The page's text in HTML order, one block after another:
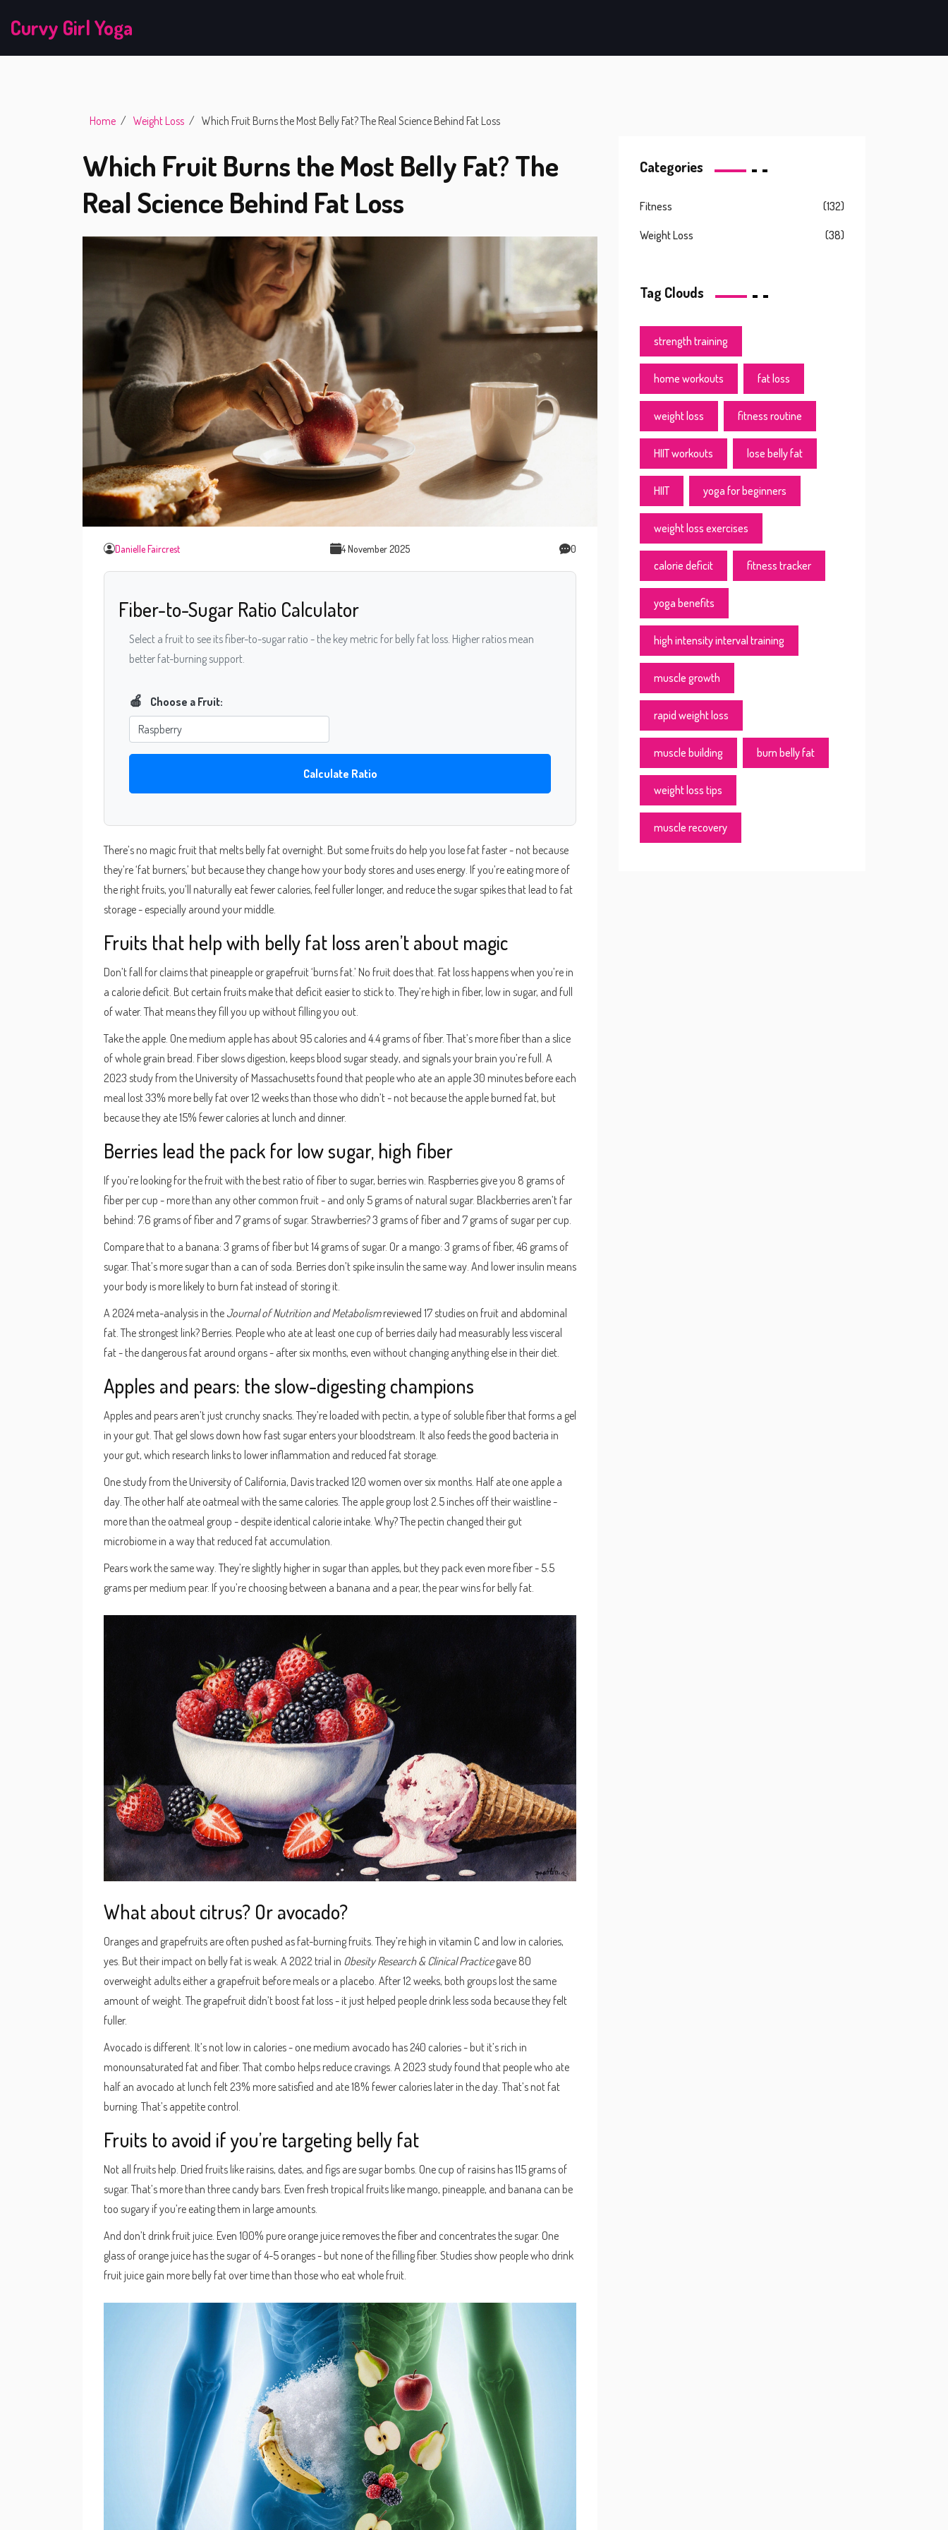
Curvy Girl Yoga
Home Weight Loss Which Fruit Burns the Most Belly Fat? The Real Science Behind Fat Loss
Which Fruit Burns the Most Belly Fat? The
Real Science Behind Fat Loss
Danielle Faircrest 4 November 2025 0
Fiber-to-Sugar Ratio Calculator
Select a fruit to see its fiber-to-sugar ratio - the key metric for belly fat loss. Higher ratios mean
better fat-burning support.
🍎 Choose a Fruit:
Calculate Ratio
There’s no magic fruit that melts belly fat overnight. But some fruits do help you lose fat faster - not because
they’re ‘fat burners,’ but because they change how your body stores and uses energy. If you’re eating more of
the right fruits, you’ll naturally eat fewer calories, feel fuller longer, and reduce the sugar spikes that lead to fat
storage - especially around your middle.
Fruits that help with belly fat loss aren’t about magic
Don’t fall for claims that pineapple or grapefruit ‘burns fat.’ No fruit does that. Fat loss happens when you’re in
a calorie deficit. But certain fruits make that deficit easier to stick to. They’re high in fiber, low in sugar, and full
of water. That means they fill you up without filling you out.
Take the apple. One medium apple has about 95 calories and 4.4 grams of fiber. That’s more fiber than a slice
of whole grain bread. Fiber slows digestion, keeps blood sugar steady, and signals your brain you’re full. A
2023 study from the University of Massachusetts found that people who ate an apple 30 minutes before each
meal lost 33% more belly fat over 12 weeks than those who didn’t - not because the apple burned fat, but
because they ate 15% fewer calories at lunch and dinner.
Berries lead the pack for low sugar, high fiber
If you’re looking for the fruit with the best ratio of fiber to sugar, berries win. Raspberries give you 8 grams of
fiber per cup - more than any other common fruit - and only 5 grams of natural sugar. Blackberries aren’t far
behind: 7.6 grams of fiber and 7 grams of sugar. Strawberries? 3 grams of fiber and 7 grams of sugar per cup.
Compare that to a banana: 3 grams of fiber but 14 grams of sugar. Or a mango: 3 grams of fiber, 46 grams of
sugar. That’s more sugar than a can of soda. Berries don’t spike insulin the same way. And lower insulin means
your body is more likely to burn fat instead of storing it.
A 2024 meta-analysis in the Journal of Nutrition and Metabolismreviewed 17 studies on fruit and abdominal
fat. The strongest link? Berries. People who ate at least one cup of berries daily had measurably less visceral
fat - the dangerous fat around organs - after six months, even without changing anything else in their diet.
Apples and pears: the slow-digesting champions
Apples and pears aren’t just crunchy snacks. They’re loaded with pectin, a type of soluble fiber that forms a gel
in your gut. That gel slows down how fast sugar enters your bloodstream. It also feeds the good bacteria in
your gut, which research links to lower inflammation and reduced fat storage.
One study from the University of California, Davis tracked 120 women over six months. Half ate one apple a
day. The other half ate oatmeal with the same calories. The apple group lost 2.5 inches off their waistline -
more than the oatmeal group - despite identical calorie intake. Why? The pectin changed their gut
microbiome in a way that reduced fat accumulation.
Pears work the same way. They’re slightly higher in sugar than apples, but they pack even more fiber - 5.5
grams per medium pear. If you’re choosing between a banana and a pear, the pear wins for belly fat.
What about citrus? Or avocado?
Oranges and grapefruits are often pushed as fat-burning fruits. They’re high in vitamin C and low in calories,
yes. But their impact on belly fat is weak. A 2022 trial in Obesity Research & Clinical Practicegave 80
overweight adults either a grapefruit before meals or a placebo. After 12 weeks, both groups lost the same
amount of weight. The grapefruit didn’t boost fat loss - it just helped people drink less soda because they felt
fuller.
Avocado is different. It’s not low in calories - one medium avocado has 240 calories - but it’s rich in
monounsaturated fat and fiber. That combo helps reduce cravings. A 2023 study found that people who ate
half an avocado at lunch felt 23% more satisfied and ate 18% fewer calories later in the day. That’s not fat
burning. That’s appetite control.
Fruits to avoid if you’re targeting belly fat
Not all fruits help. Dried fruits like raisins, dates, and figs are sugar bombs. One cup of raisins has 115 grams of
sugar. That’s more than three candy bars. Even fresh tropical fruits like mango, pineapple, and banana can be
too sugary if you’re eating them in large amounts.
And don’t drink fruit juice. Even 100% pure orange juice removes the fiber and concentrates the sugar. One
glass of orange juice has the sugar of 4-5 oranges - but none of the filling fiber. Studies show people who drink
fruit juice gain more belly fat over time than those who eat whole fruit.
Categories
Fitness (132)
Weight Loss (38)
Tag Clouds
strength training
home workouts fat loss
weight loss fitness routine
HIIT workouts lose belly fat
HIIT yoga for beginners
weight loss exercises
calorie deficit fitness tracker
yoga benefits
high intensity interval training
muscle growth
rapid weight loss
muscle building burn belly fat
weight loss tips
muscle recovery